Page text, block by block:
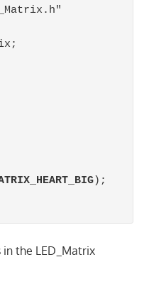
matrix;
);
the LED_Matrix